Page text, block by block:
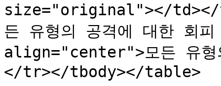
size="original"></
든 유형의 공격에 대한 회
align="center">모든 유형
</tr></tbody></table>